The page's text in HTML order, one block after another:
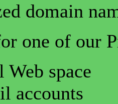
domain
one of our
space
accounts